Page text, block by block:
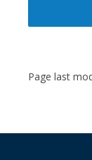
Page last